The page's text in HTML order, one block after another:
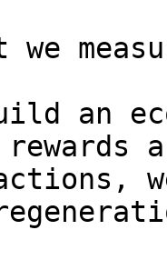
we
an